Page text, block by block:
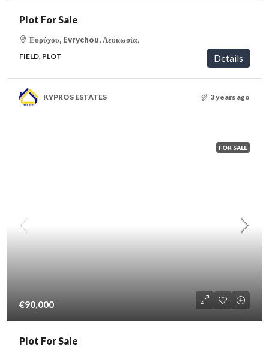
Plot For Sale
Ευρύχου, Evrychou, Λευκωσία,
FIELD, PLOT Details
KYPROS ESTATES 3 years ago
FOR SALE
€90,000
Plot For Sale